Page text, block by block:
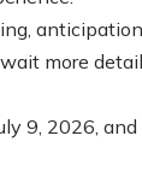
more
9, 2026,